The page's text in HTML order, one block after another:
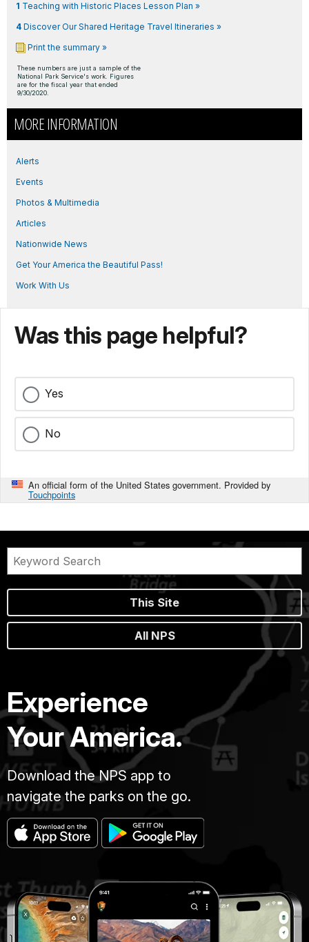
1 Teaching with Historic Places Lesson Plan »
4 Discover Our Shared Heritage Travel Itineraries »
Print the summary »
These numbers are just a sample of the
National Park Service's work. Figures
are for the fiscal year that ended
9/30/2020.
MORE INFORMATION
Alerts
Events
Photos & Multimedia
Articles
Nationwide News
Get Your America the Beautiful Pass!
Work With Us
Was this page helpful?
Yes
No
An official form of the United States government. Provided by
Touchpoints
This Site
All NPS
Experience
Your America.
Download the NPS app to
navigate the parks on the go.